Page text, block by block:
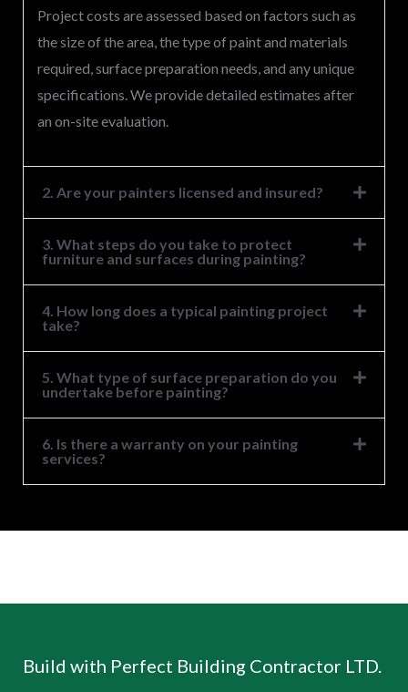
Project costs are assessed based on factors such as
the size of the area, the type of paint and materials
required, surface preparation needs, and any unique
specifications. We provide detailed estimates after
an on-site evaluation.
2. Are your painters licensed and insured?
3. What steps do you take to protect
furniture and surfaces during painting?
4. How long does a typical painting project
take?
5. What type of surface preparation do you
undertake before painting?
6. Is there a warranty on your painting
services?
Build with Perfect Building Contractor LTD.